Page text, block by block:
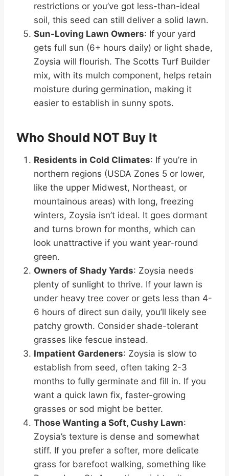
restrictions or you’ve got less-than-ideal
soil, this seed can still deliver a solid lawn.
Sun-Loving Lawn Owners: If your yard
gets full sun (6+ hours daily) or light shade,
Zoysia will flourish. The Scotts Turf Builder
mix, with its mulch component, helps retain
moisture during germination, making it
easier to establish in sunny spots.
Who Should NOT Buy It
Residents in Cold Climates: If you’re in
northern regions (USDA Zones 5 or lower,
like the upper Midwest, Northeast, or
mountainous areas) with long, freezing
winters, Zoysia isn’t ideal. It goes dormant
and turns brown for months, which can
look unattractive if you want year-round
green.
Owners of Shady Yards: Zoysia needs
plenty of sunlight to thrive. If your lawn is
under heavy tree cover or gets less than 4-
6 hours of direct sun daily, you’ll likely see
patchy growth. Consider shade-tolerant
grasses like fescue instead.
Impatient Gardeners: Zoysia is slow to
establish from seed, often taking 2-3
months to fully germinate and fill in. If you
want a quick lawn fix, faster-growing
grasses or sod might be better.
Those Wanting a Soft, Cushy Lawn:
Zoysia’s texture is dense and somewhat
stiff. If you prefer a softer, more delicate
grass for barefoot walking, something like